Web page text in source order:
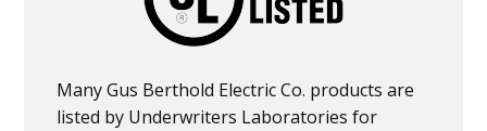
Many Gus Berthold Electric Co. products are
listed by Underwriters Laboratories for